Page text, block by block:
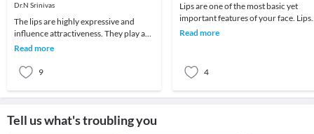
Dr.N Srinivas
The lips are highly expressive and
influence attractiveness. They play a
leading role in how your face looks,
Read more
9
Lips are one of the most basic yet
important features of your face. Lips
define your expression even if you
Read more
4
Tell us what's troubling you